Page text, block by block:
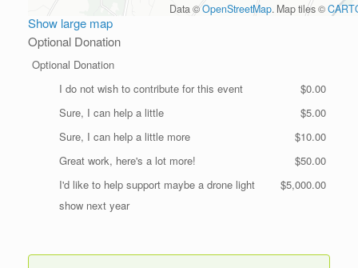
Data ©OpenStreetMap. Map tiles ©
Show large map
Optional Donation
Optional Donation
I do not wish to contribute for this event
$0.00
Sure, I can help a little
$5.00
Sure, I can help a little more
$10.00
Great work, here's a lot more!
$50.00
I'd like to help support maybe a drone light
show next year
$5,000.00